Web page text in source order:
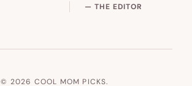
— THE EDITOR
© 2026 COOL MOM PICKS.